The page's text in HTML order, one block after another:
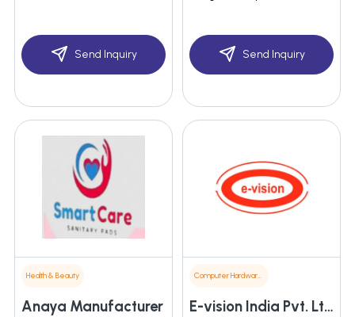
Send Inquiry Send Inquiry
Health & Beauty
Anaya Manufacturer
Computer Hardware & Software
E-vision India Pvt. Ltd.